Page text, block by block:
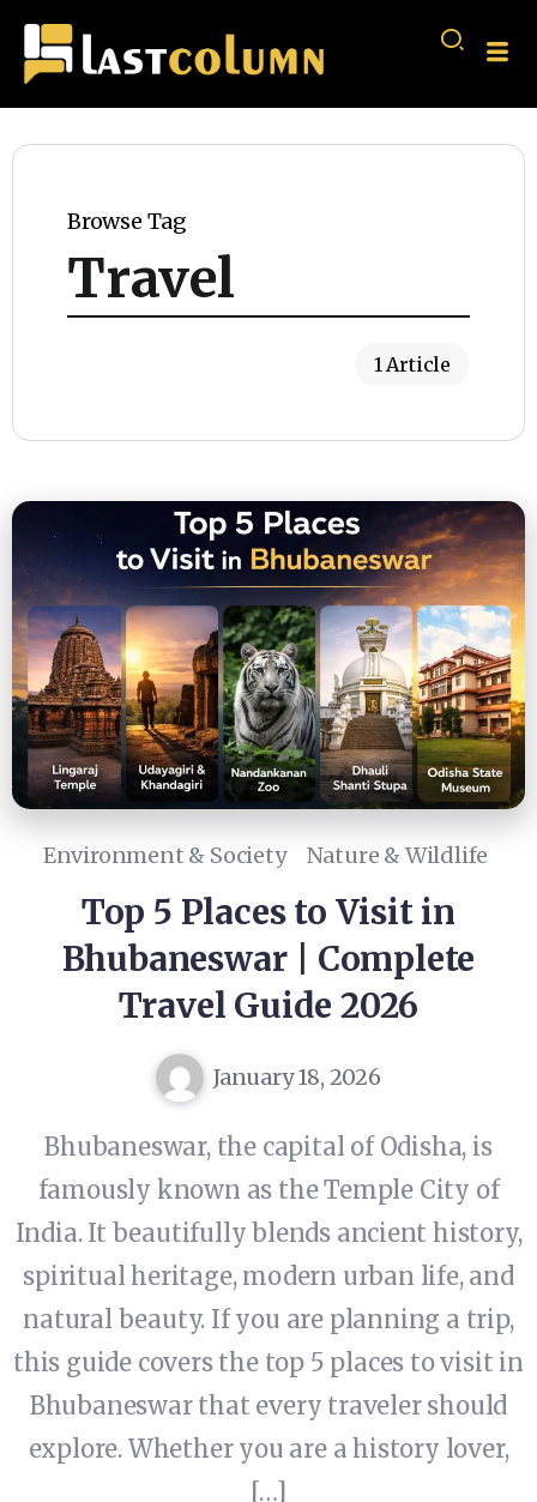
Browse Tag
Travel
1 Article
Environment & Society Nature & Wildlife
Top 5 Places to Visit in
Bhubaneswar | Complete
Travel Guide 2026
January 18, 2026
Bhubaneswar, the capital of Odisha, is
famously known as the Temple City of
India. It beautifully blends ancient history,
spiritual heritage, modern urban life, and
natural beauty. If you are planning a trip,
this guide covers the top 5 places to visit in
Bhubaneswar that every traveler should
explore. Whether you are a history lover,
[…]